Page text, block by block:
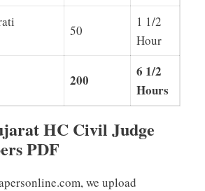
50
1 1/2
Hour
200
6 1/2
Hours
HC Civil Judge
PDF
we upload